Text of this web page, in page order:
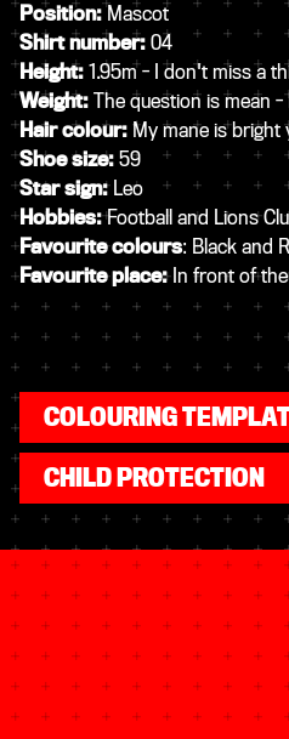
Position:Mascot
Shirt number: 04
Height: 1.95m - I don't miss a
Weight: The question is mean
Hair colour: My mane is bright
Shoe size: 59
Star sign: Leo
Hobbies:Football and Lions
Favourite colours: Black and
Favourite place: In front of
COLOURING
CHILD PROTECTION